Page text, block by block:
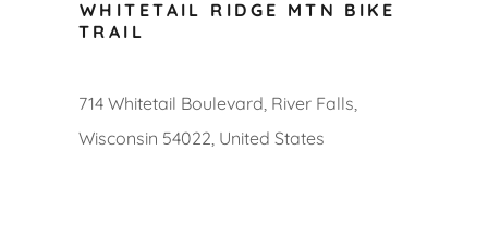
WHITETAIL RIDGE MTN BIKE
TRAIL
714 Whitetail Boulevard, River Falls,
Wisconsin 54022, United States